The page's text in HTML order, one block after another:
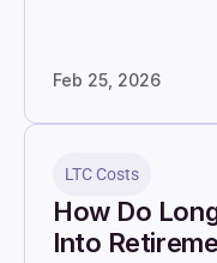
Feb 25, 2026
LTC Costs
How Do
Into